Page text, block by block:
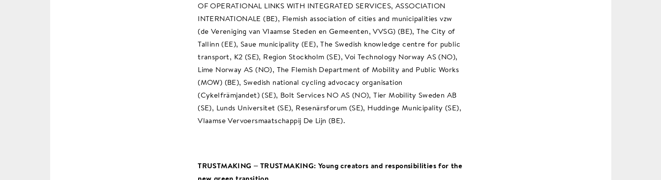
OF OPERATIONAL LINKS WITH INTEGRATED SERVICES, ASSOCIATION
INTERNATIONALE (BE), Flemish association of cities and municipalities vzw
(de Vereniging van Vlaamse Steden en Gemeenten, VVSG) (BE), The City of
Tallinn (EE), Saue municipality (EE), The Swedish knowledge centre for public
transport, K2 (SE), Region Stockholm (SE), Voi Technology Norway AS (NO),
Lime Norway AS (NO), The Flemish Department of Mobility and Public Works
(MOW) (BE), Swedish national cycling advocacy organisation
(Cykelfrämjandet) (SE), Bolt Services NO AS (NO), Tier Mobility Sweden AB
(SE), Lunds Universitet (SE), Resenärsforum (SE), Huddinge Municipality (SE),
Vlaamse Vervoersmaatschappij De Lijn (BE).
TRUSTMAKING – TRUSTMAKING: Young creators and responsibilities for the